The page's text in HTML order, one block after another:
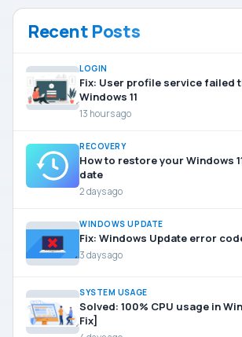
Recent Posts
LOGIN
Fix: User profile service failed
Windows 11
13 hours ago
RECOVERY
How to restore your Windows
date
2 days ago
WINDOWS UPDATE
Fix: Windows Update error
3 days ago
SYSTEM USAGE
Solved: 100% CPU usage in
Fix]